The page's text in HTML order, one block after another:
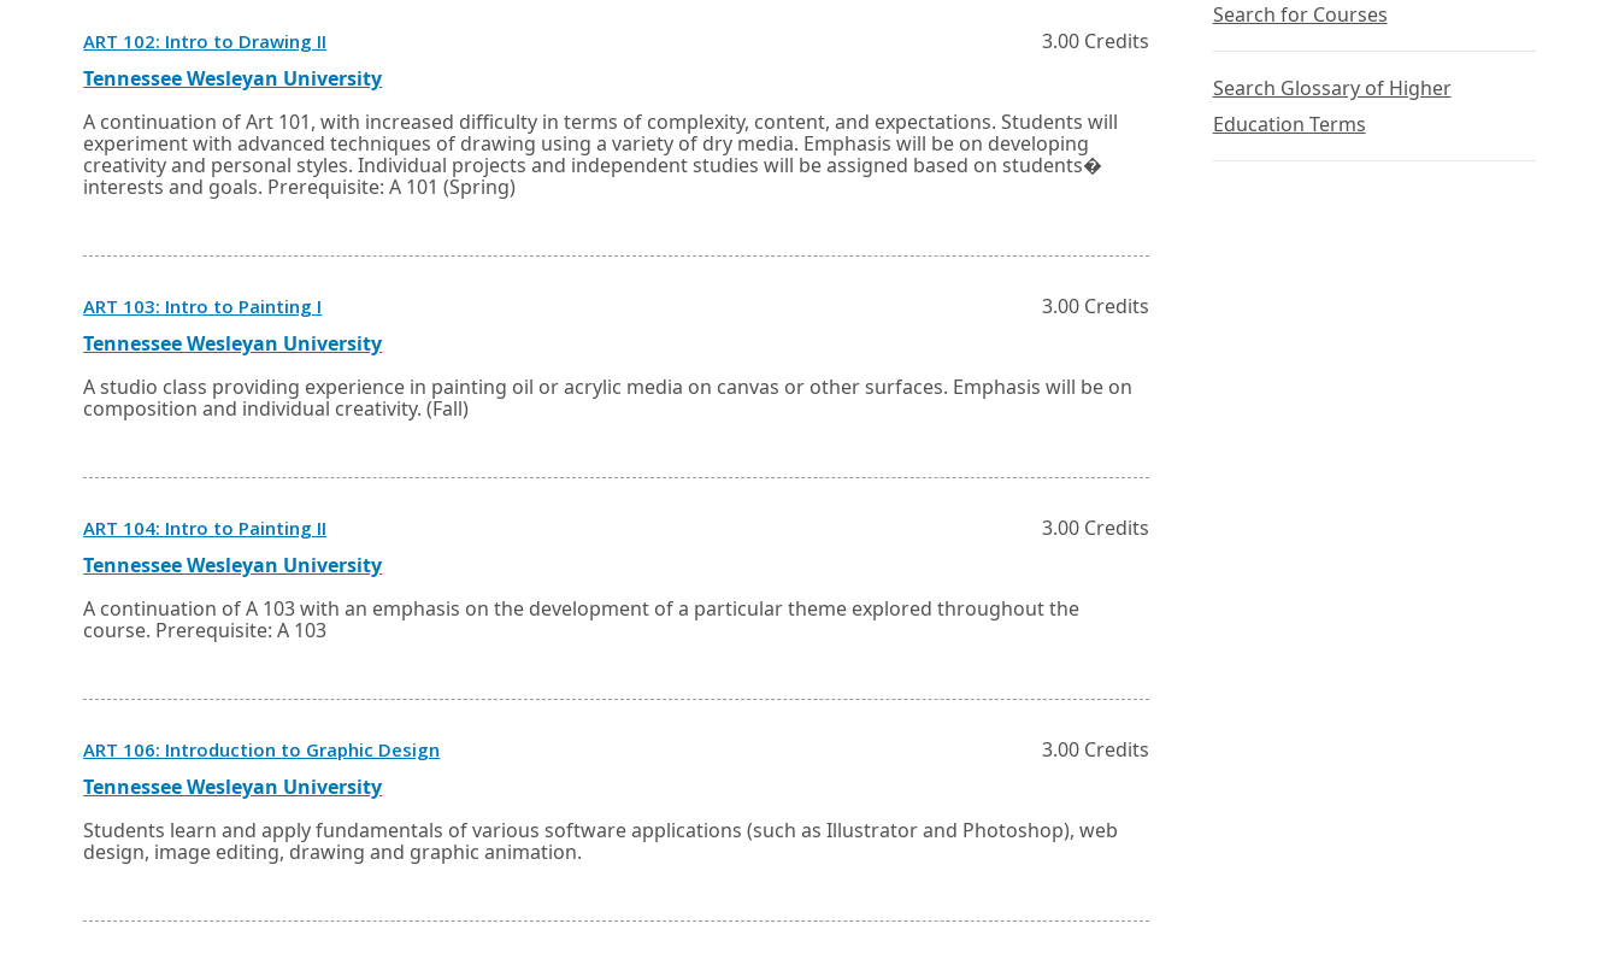
ART 102: Intro to Drawing IIin
a
new
window
or
tab.
3.00 Credits
Tennessee Wesleyan UniversityExternal
Opens
a
new
window
or
A continuation of Art 101, with increased difficulty in terms of complexity, content, and expectations. Students will
experiment with advanced techniques of drawing using a variety of dry media. Emphasis will be on developing
creativity and personal styles. Individual projects and independent studies will be assigned based on students�
interests and goals. Prerequisite: A 101 (Spring)
ART 103: Intro to Painting Iin
a
new
window
or
tab.
3.00 Credits
Tennessee Wesleyan UniversityExternal
Opens
a
new
window
tab.
A studio class providing experience in painting oil or acrylic media on canvas or other surfaces. Emphasis will be on
composition and individual creativity. (Fall)
ART 104: Intro to Painting IIin
a
new
window
or
tab.
3.00 Credits
Tennessee Wesleyan UniversityExternal
Opens
a
new
tab.
A continuation of A 103 with an emphasis on the development of a particular theme explored throughout the
course. Prerequisite: A 103
ART 106: Introduction to Graphic Designin
window
or
tab.
3.00 Credits
Tennessee Wesleyan UniversityExternal
Opens
a
new
window
tab.
Students learn and apply fundamentals of various software applications (such as Illustrator and Photoshop), web
design, image editing, drawing and graphic animation.
Search for Courses
Search Glossary of Higher
Education Terms